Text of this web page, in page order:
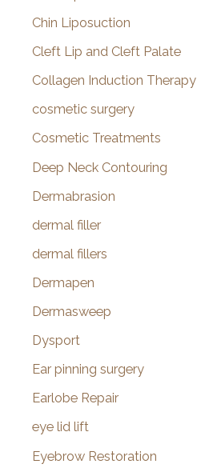
Chin Liposuction
Cleft Lip and Cleft Palate
Collagen Induction Therapy
cosmetic surgery
Cosmetic Treatments
Deep Neck Contouring
Dermabrasion
dermal filler
dermal fillers
Dermapen
Dermasweep
Dysport
Ear pinning surgery
Earlobe Repair
eye lid lift
Eyebrow Restoration